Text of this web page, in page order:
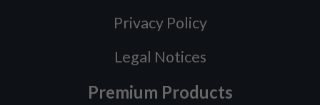
Privacy Policy
Legal Notices
Premium Products